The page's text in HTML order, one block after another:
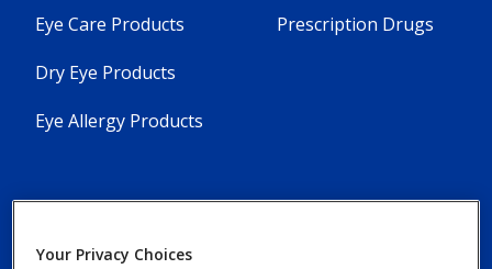
Eye Care Products
Dry Eye Products
Eye Allergy Products
Prescription Drugs
Contact Us
Your Privacy Choices